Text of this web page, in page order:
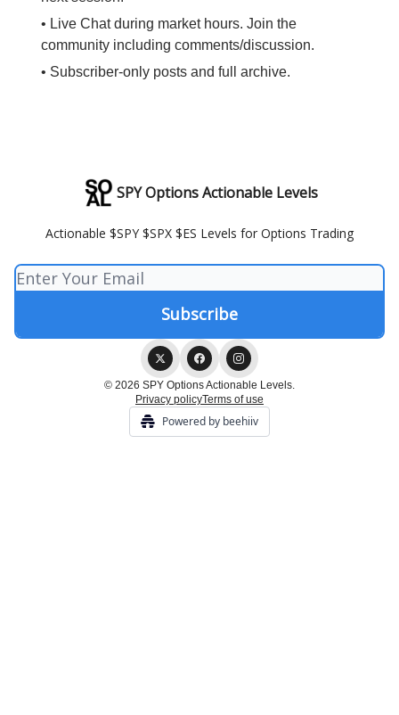
• Live Chat during market hours. Join the
community including comments/discussion.
• Subscriber-only posts and full archive.
SPY Options Actionable Levels
Actionable $SPY $SPX $ES Levels for Options Trading
© 2026 SPY Options Actionable Levels.
Privacy policyTerms of use
Powered by beehiiv